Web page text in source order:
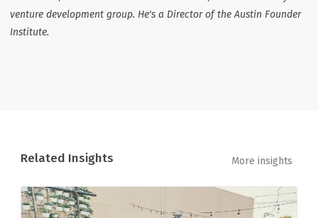
venture development group. He's a Director of the Austin Founder
Institute.
Related Insights More insights